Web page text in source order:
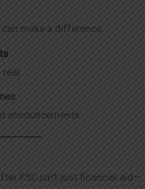
make a difference.
announcements.
FSC isn’t just financial aid—